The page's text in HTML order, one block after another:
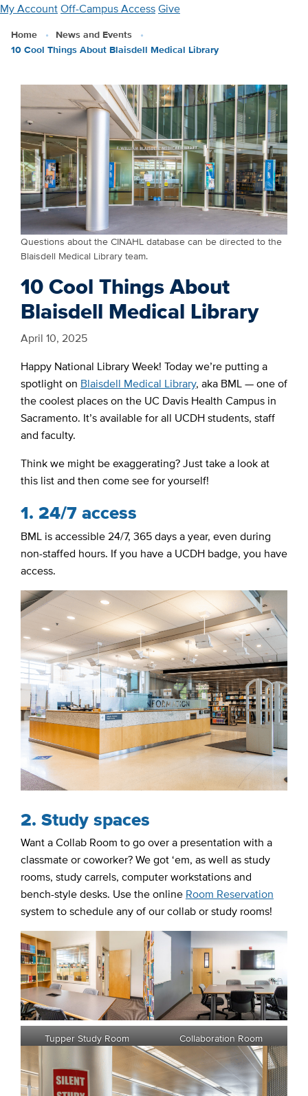
Skip
main
My AccountOff-Campus AccessGive
Home
News and Events
10 Cool Things About Blaisdell Medical Library
Questions about the CINAHL database can be directed to the
Blaisdell Medical Library team.
10 Cool Things About
Blaisdell Medical Library
April 10, 2025
Happy National Library Week! Today we’re putting a
spotlight on Blaisdell Medical Library, aka BML — one of
the coolest places on the UC Davis Health Campus in
Sacramento. It’s available for all UCDH students, staff
and faculty.
Think we might be exaggerating? Just take a look at
this list and then come see for yourself!
1. 24/7 access
BML is accessible 24/7, 365 days a year, even during
non-staffed hours. If you have a UCDH badge, you have
access.
2. Study spaces
Want a Collab Room to go over a presentation with a
classmate or coworker? We got ‘em, as well as study
rooms, study carrels, computer workstations and
bench-style desks. Use the online Room Reservation
system to schedule any of our collab or study rooms!
Tupper Study Room Collaboration Room